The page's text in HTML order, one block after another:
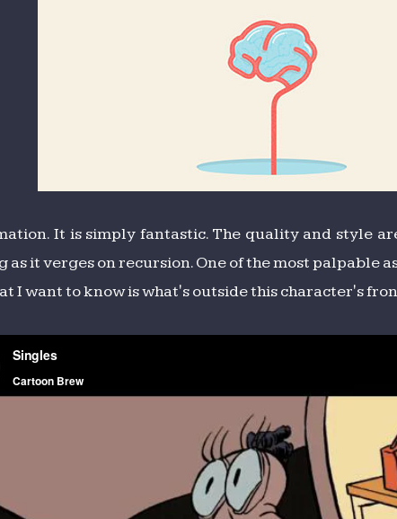
It is simply fantastic. The quality and style
it verges on recursion. One of the most palpable
I want to know is what's outside this character's